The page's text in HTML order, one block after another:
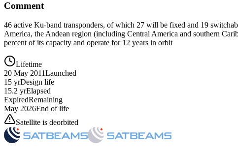
Comment
46 active Ku-band transponders, of which 27 will be fixed and 19
America, the Andean region (including Central America and southern
percent of its capacity and operate for 12 years in orbit
Lifetime
20 May 2011Launched
15 yrDesign life
15.2 yrElapsed
ExpiredRemaining
May 2026End of life
Satellite is deorbited